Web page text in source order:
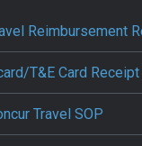
Reimbursement
T&E Card
Travel SOP